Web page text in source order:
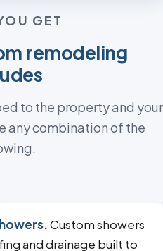
GET
remodeling
to the property and your
any combination of the
Custom showers
and drainage built to